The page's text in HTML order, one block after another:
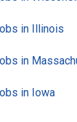
in Illinois
in
in Iowa